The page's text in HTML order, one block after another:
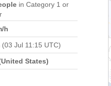
in Category 1 or
h
(03 Jul 11:15 UTC)
States)